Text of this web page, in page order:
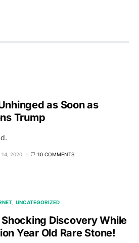
as Soon as
Trump
14, 2020 10 COMMENTS
UNCATEGORIZED
Discovery While
Year Old Rare Stone!